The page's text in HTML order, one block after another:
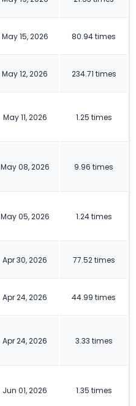
May 15, 2026 80.94 times
May 12, 2026 234.71 times
May 11, 2026 1.25 times
May 08, 2026 9.96 times
May 05, 2026 1.24 times
Apr 30, 2026 77.52 times
Apr 24, 2026 44.99 times
Apr 24, 2026 3.33 times
Jun 01, 2026 1.35 times